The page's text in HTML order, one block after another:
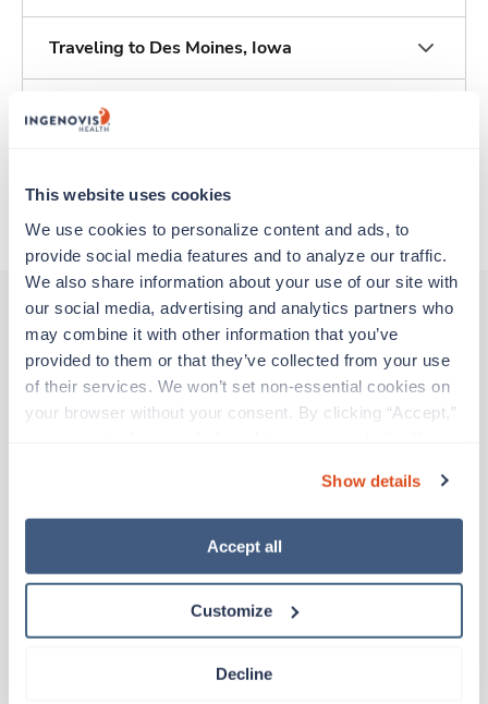
This website uses cookies
We use cookies to personalize content and ads, to
provide social media features and to analyze our traffic.
We also share information about your use of our site with
our social media, advertising and analytics partners who
may combine it with other information that you’ve
provided to them or that they’ve collected from your use
of their services. We won’t set non-essential cookies on
your browser without your consent. By clicking “Accept,”
“Decline.” For more details about our use of cookies and
how to exercise your choices, please read our Privacy
Show details
Accept all
Customize
Decline
Traveling to Des Moines, Iowa
About Fastaff
Apply to this job
Other jobs that might interest you
Contact us est. pay package
Starts Aug 31, 2026
12hr nights